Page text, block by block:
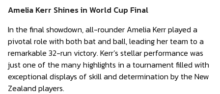
Amelia Kerr Shines in World Cup Final
In the final showdown, all-rounder Amelia Kerr played a
pivotal role with both bat and ball, leading her team to a
remarkable 32-run victory. Kerr’s stellar performance was
just one of the many highlights in a tournament filled with
exceptional displays of skill and determination by the New
Zealand players.